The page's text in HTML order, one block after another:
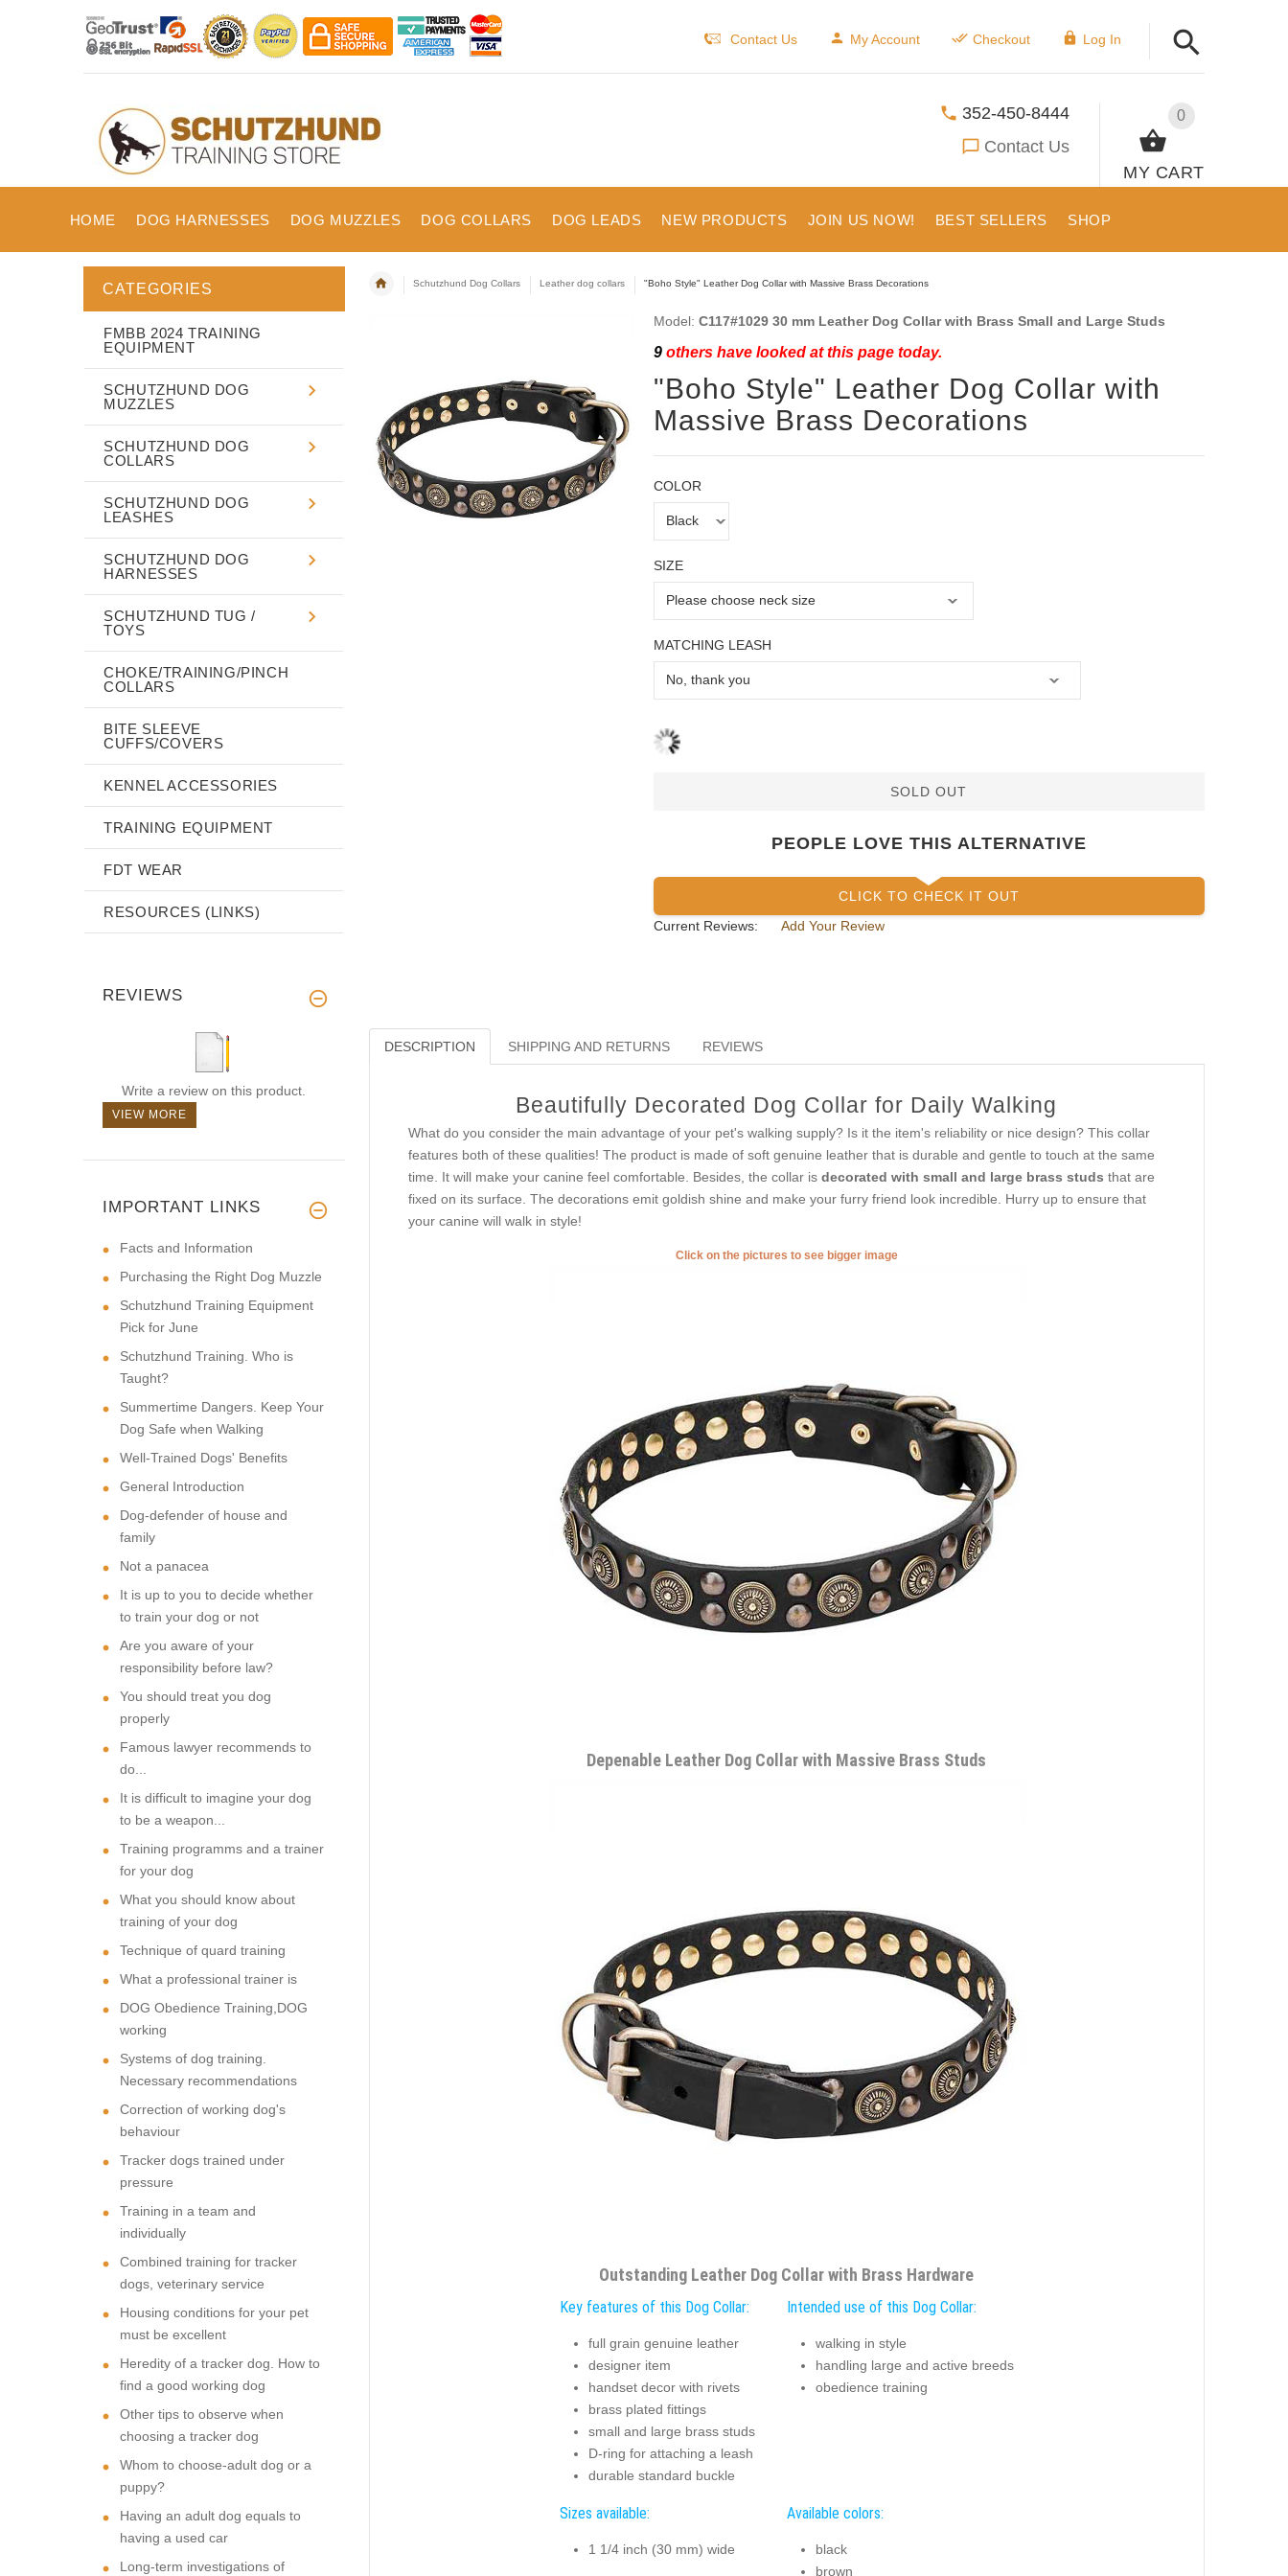
Contact Us My Account Checkout Log In
0
MY CART
352-450-8444
Contact Us
HOME DOG HARNESSES DOG MUZZLES DOG COLLARS DOG LEADS NEW PRODUCTS JOIN US NOW! BEST SELLERS SHOP
Schutzhund Dog Collars Leather dog collars "Boho Style" Leather Dog Collar with Massive Brass Decorations
Model: C117#1029 30 mm Leather Dog Collar with Brass Small and Large Studs
9others have looked at this page today.
"Boho Style" Leather Dog Collar with
Massive Brass Decorations
COLOR
SIZE
MATCHING LEASH
SOLD OUT
PEOPLE LOVE THIS ALTERNATIVE
CLICK TO CHECK IT OUT
Current Reviews:
Add Your Review
DESCRIPTION SHIPPING AND RETURNS REVIEWS
Beautifully Decorated Dog Collar for Daily Walking
What do you consider the main advantage of your pet's walking supply? Is it the item's reliability or nice design? This collar
features both of these qualities! The product is made of soft genuine leather that is durable and gentle to touch at the same
time. It will make your canine feel comfortable. Besides, the collar is decorated with small and large brass studs that are
fixed on its surface. The decorations emit goldish shine and make your furry friend look incredible. Hurry up to ensure that
your canine will walk in style!
Click on the pictures to see bigger image
Depenable Leather Dog Collar with Massive Brass Studs
Outstanding Leather Dog Collar with Brass Hardware
Key features of this Dog Collar:
full grain genuine leather
designer item
handset decor with rivets
brass plated fittings
small and large brass studs
D-ring for attaching a leash
durable standard buckle
Intended use of this Dog Collar:
walking in style
handling large and active breeds
obedience training
Sizes available:
1 1/4 inch (30 mm) wide
Available colors:
black
brown
CATEGORIES
FMBB 2024 TRAINING
EQUIPMENT
SCHUTZHUND DOG
MUZZLES
SCHUTZHUND DOG
COLLARS
SCHUTZHUND DOG
LEASHES
SCHUTZHUND DOG
HARNESSES
SCHUTZHUND TUG /
TOYS
CHOKE/TRAINING/PINCH
COLLARS
BITE SLEEVE
CUFFS/COVERS
KENNEL ACCESSORIES
TRAINING EQUIPMENT
FDT WEAR
RESOURCES (LINKS)
REVIEWS
Write a review on this product.
VIEW MORE
IMPORTANT LINKS
Facts and Information
Purchasing the Right Dog Muzzle
Schutzhund Training Equipment
Pick for June
Schutzhund Training. Who is
Taught?
Summertime Dangers. Keep Your
Dog Safe when Walking
Well-Trained Dogs' Benefits
General Introduction
Dog-defender of house and
family
Not a panacea
It is up to you to decide whether
to train your dog or not
Are you aware of your
responsibility before law?
You should treat you dog
properly
Famous lawyer recommends to
do...
It is difficult to imagine your dog
to be a weapon...
Training programms and a trainer
for your dog
What you should know about
training of your dog
Technique of quard training
What a professional trainer is
DOG Obedience Training,DOG
working
Systems of dog training.
Necessary recommendations
Correction of working dog's
behaviour
Tracker dogs trained under
pressure
Training in a team and
individually
Combined training for tracker
dogs, veterinary service
Housing conditions for your pet
must be excellent
Heredity of a tracker dog. How to
find a good working dog
Other tips to observe when
choosing a tracker dog
Whom to choose-adult dog or a
puppy?
Having an adult dog equals to
having a used car
Long-term investigations of